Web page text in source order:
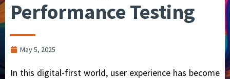
Performance Testing
May 5, 2025
In this digital-first world, user experience has become